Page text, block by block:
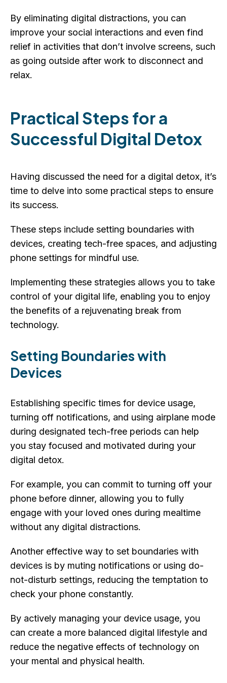
By eliminating digital distractions, you can
improve your social interactions and even find
relief in activities that don’t involve screens, such
as going outside after work to disconnect and
relax.
Practical Steps for a
Successful Digital Detox
Having discussed the need for a digital detox, it’s
time to delve into some practical steps to ensure
its success.
These steps include setting boundaries with
devices, creating tech-free spaces, and adjusting
phone settings for mindful use.
Implementing these strategies allows you to take
control of your digital life, enabling you to enjoy
the benefits of a rejuvenating break from
technology.
Setting Boundaries with
Devices
Establishing specific times for device usage,
turning off notifications, and using airplane mode
during designated tech-free periods can help
you stay focused and motivated during your
digital detox.
For example, you can commit to turning off your
phone before dinner, allowing you to fully
engage with your loved ones during mealtime
without any digital distractions.
Another effective way to set boundaries with
devices is by muting notifications or using do-
not-disturb settings, reducing the temptation to
check your phone constantly.
By actively managing your device usage, you
can create a more balanced digital lifestyle and
reduce the negative effects of technology on
your mental and physical health.